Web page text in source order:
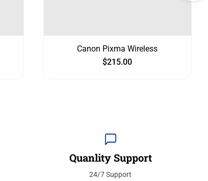
Canon Pixma Wireless
$215.00
Quanlity Support
24/7 Support